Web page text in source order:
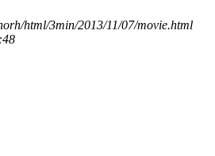
html/3min/2013/11/07/movie.html